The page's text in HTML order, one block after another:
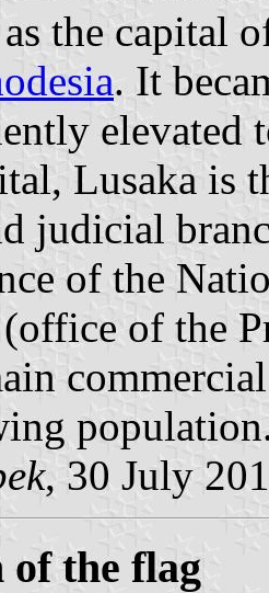
the capital
. It
elevated
Lusaka is
judicial
of the
(office of the
, 30 July
the flag